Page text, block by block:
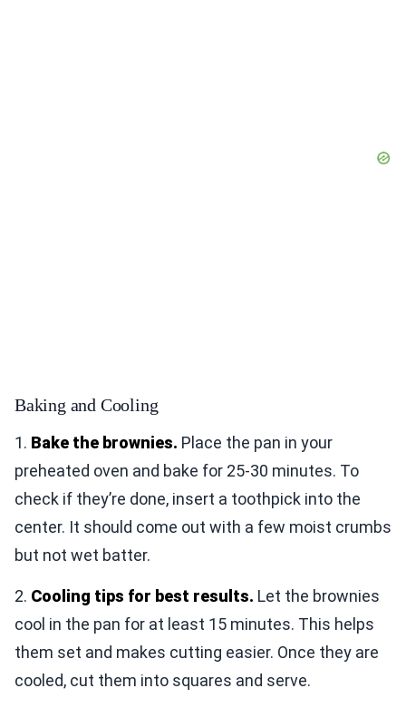
Baking and Cooling
1. Bake the brownies. Place the pan in your
preheated oven and bake for 25-30 minutes. To
check if they’re done, insert a toothpick into the
center. It should come out with a few moist crumbs
but not wet batter.
2. Cooling tips for best results. Let the brownies
cool in the pan for at least 15 minutes. This helps
them set and makes cutting easier. Once they are
cooled, cut them into squares and serve.